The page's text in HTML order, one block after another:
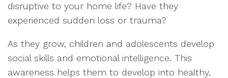
disruptive to your home life? Have they
experienced sudden loss or trauma?
As they grow, children and adolescents develop
social skills and emotional intelligence. This
awareness helps them to develop into healthy,